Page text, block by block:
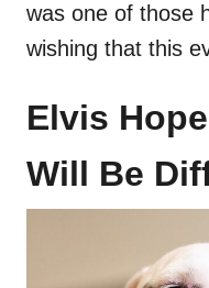
was one of those
wishing that this
Elvis
Will Be